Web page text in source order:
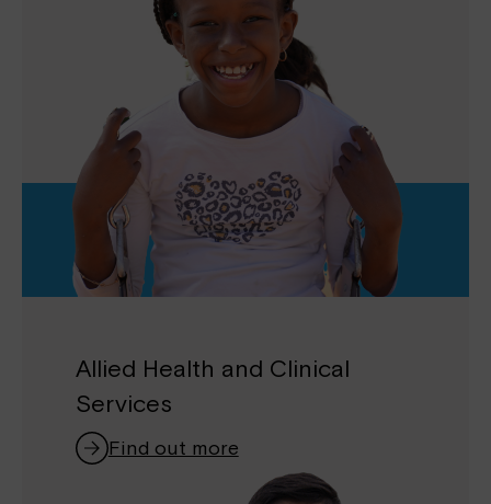
Allied Health and Clinical
Services
Find out more